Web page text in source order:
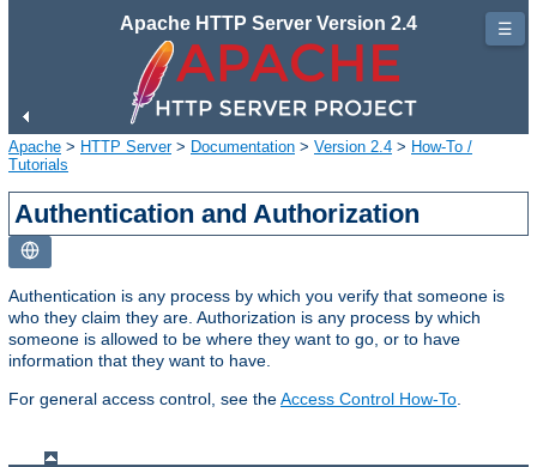
Apache HTTP Server Version 2.4
Apache > HTTP Server> Documentation > Version 2.4 > How-To /
Tutorials
Authentication and Authorization
Authentication is any process by which you verify that someone is
who they claim they are. Authorization is any process by which
someone is allowed to be where they want to go, or to have
information that they want to have.
For general access control, see theAccess Control How-To
☰